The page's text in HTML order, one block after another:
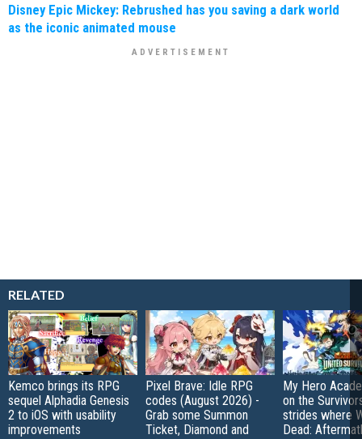
Disney Epic Mickey: Rebrushed has you saving a dark world
as the iconic animated mouse
RELATED
Kemco brings its RPG
sequel Alphadia Genesis
2 to iOS with usability
improvements
Pixel Brave: Idle RPG
codes (August 2026) -
Grab some Summon
Ticket, Diamond and
My Hero
on the
strides where
Dead: